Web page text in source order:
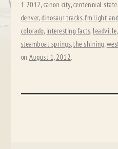
1 2012,canon city,centennial state,
denver,dinosaur tracks,fm light
colorado, interesting facts, leadville,
steamboat springs,the shining,
onAugust 1, 2012.